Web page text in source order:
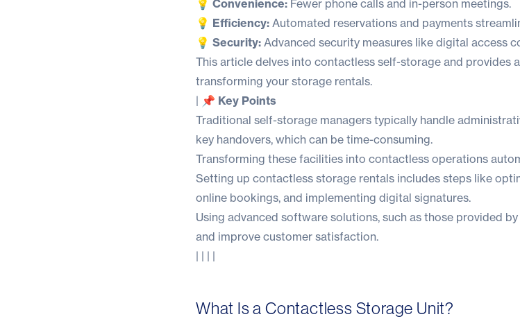
💡 Convenience: Fewer phone calls and in-person meetings.
💡 Efficiency: Automated reservations and payments
💡 Security: Advanced security measures like digital access
This article delves into contactless self-storage and provides
transforming your storage rentals.
| 📌 Key Points
Traditional self-storage managers typically handle
key handovers, which can be time-consuming.
Transforming these facilities into contactless operations
Setting up contactless storage rentals includes steps like
online bookings, and implementing digital signatures.
Using advanced software solutions, such as those provided by
and improve customer satisfaction.
| | | |
What Is a Contactless Storage Unit?